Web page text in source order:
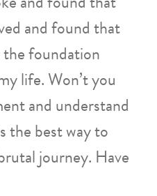
and found that
the foundation
life. Won’t you
and understand
the best way to
journey. Have